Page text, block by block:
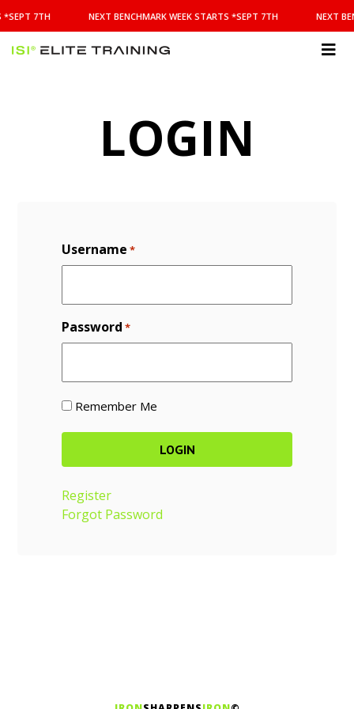
BENCHMARK
WEEK
STARTS
*SEPT 7TH NEXT BENCHMARK WEEK STARTS *SEPT 7TH NEXT
LOGIN
Username *
Password *
Remember Me
Register
Forgot Password